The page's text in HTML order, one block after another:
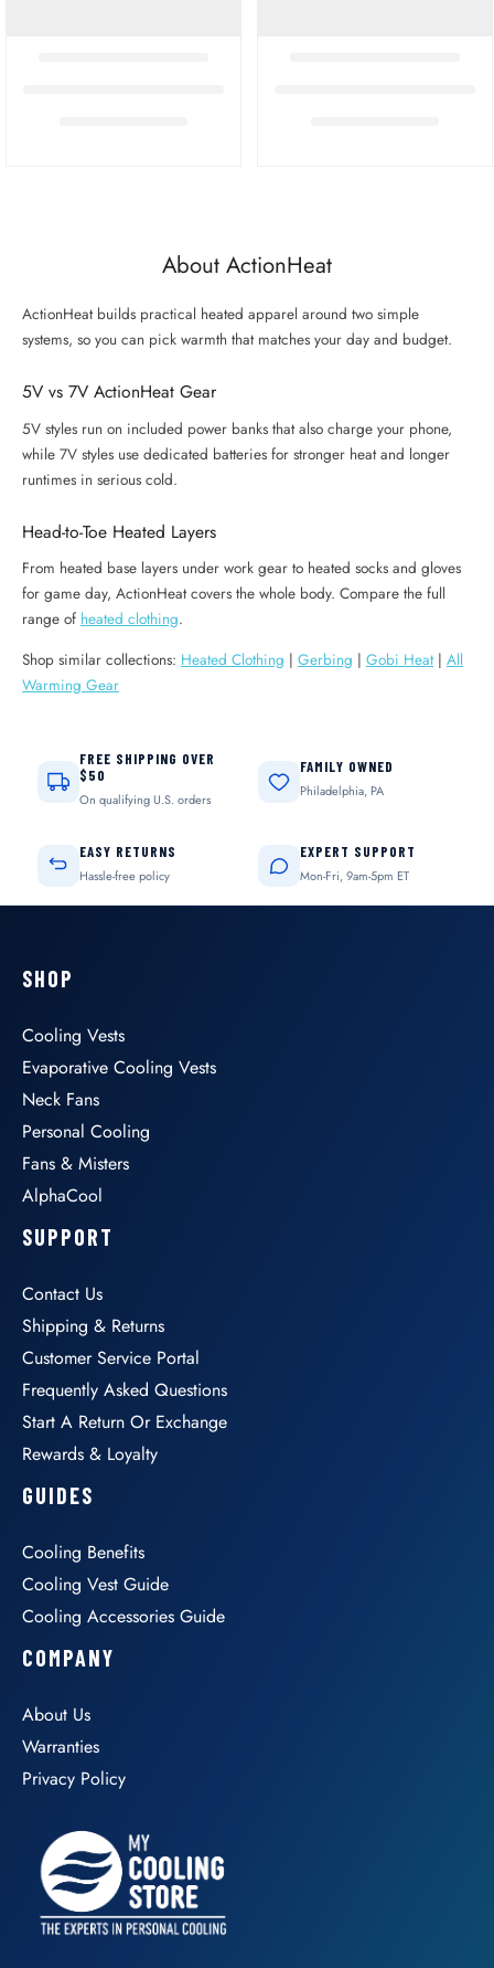
About ActionHeat
ActionHeat builds practical heated apparel around two simple
systems, so you can pick warmth that matches your day and budget.
5V vs 7V ActionHeat Gear
5V styles run on included power banks that also charge your phone,
while 7V styles use dedicated batteries for stronger heat and longer
runtimes in serious cold.
Head-to-Toe Heated Layers
From heated base layers under work gear to heated socks and gloves
for game day, ActionHeat covers the whole body. Compare the full
range of heated clothing.
Shop similar collections: Heated Clothing | Gerbing | Gobi Heat| All
Warming Gear
FREE SHIPPING OVER
$50
On qualifying U.S. orders
FAMILY OWNED
Philadelphia, PA
EASY RETURNS
Hassle-free policy
EXPERT SUPPORT
Mon-Fri, 9am-5pm ET
SHOP
Cooling Vests
Evaporative Cooling Vests
Neck Fans
Personal Cooling
Fans & Misters
AlphaCool
SUPPORT
Contact Us
Shipping & Returns
Customer Service Portal
Frequently Asked Questions
Start A Return Or Exchange
Rewards & Loyalty
GUIDES
Cooling Benefits
Cooling Vest Guide
Cooling Accessories Guide
COMPANY
About Us
Warranties
Privacy Policy